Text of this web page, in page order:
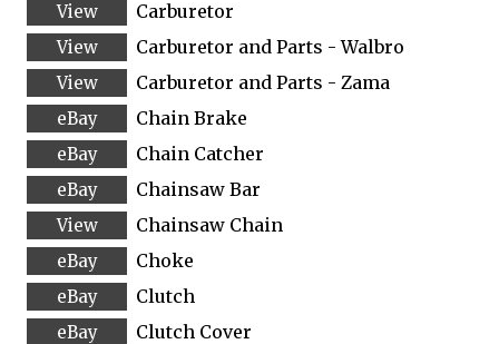
Carburetor
Carburetor and Parts - Walbro
Carburetor and Parts - Zama
Chain Brake
Chain Catcher
Chainsaw Bar
Chainsaw Chain
Choke
Clutch
Clutch Cover